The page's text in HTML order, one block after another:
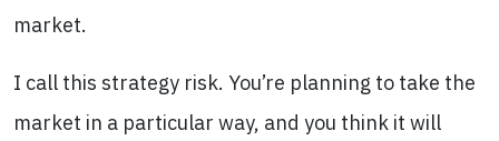
market.
I call this strategy risk. You’re planning to take the
market in a particular way, and you think it will